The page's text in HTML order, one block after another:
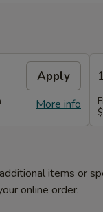
Apply
More info
items or
online order.